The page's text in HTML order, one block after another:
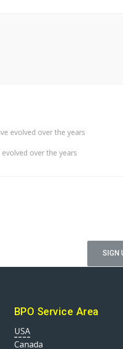
evolved over the years
BPO Service Area
USA
Canada